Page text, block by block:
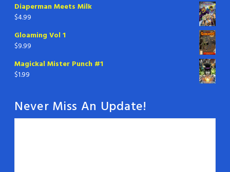
Diaperman Meets Milk
$4.99
Gloaming Vol 1
$9.99
Magickal Mister Punch #1
$1.99
Never Miss An Update!